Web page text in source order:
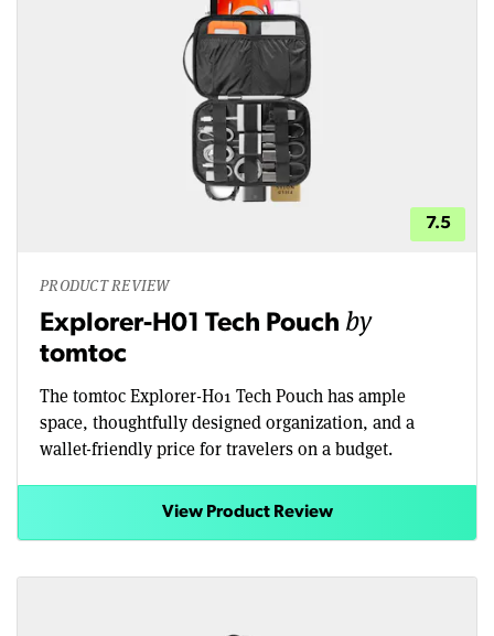
7.5
PRODUCT REVIEW
Explorer-H01 Tech Pouch by
tomtoc
The tomtoc Explorer-H01 Tech Pouch has ample
space, thoughtfully designed organization, and a
wallet-friendly price for travelers on a budget.
View Product Review